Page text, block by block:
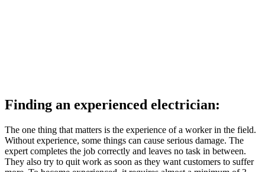
Finding an experienced electrician:
The one thing that matters is the experience of a worker in the field.
Without experience, some things can cause serious damage. The
expert completes the job correctly and leaves no task in between.
They also try to quit work as soon as they want customers to suffer